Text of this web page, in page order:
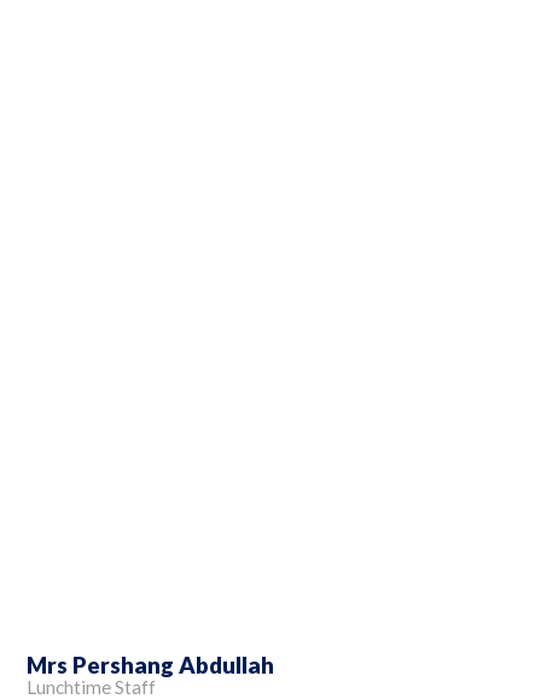
Mrs Pershang Abdullah
Lunchtime Staff